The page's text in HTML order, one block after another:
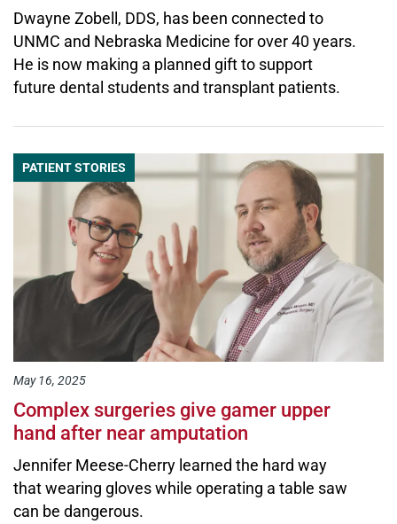
Dwayne Zobell, DDS, has been connected to
UNMC and Nebraska Medicine for over 40 years.
He is now making a planned gift to support
future dental students and transplant patients.
PATIENT STORIES
May 16, 2025
Complex surgeries give gamer upper
hand after near amputation
Jennifer Meese-Cherry learned the hard way
that wearing gloves while operating a table saw
can be dangerous.